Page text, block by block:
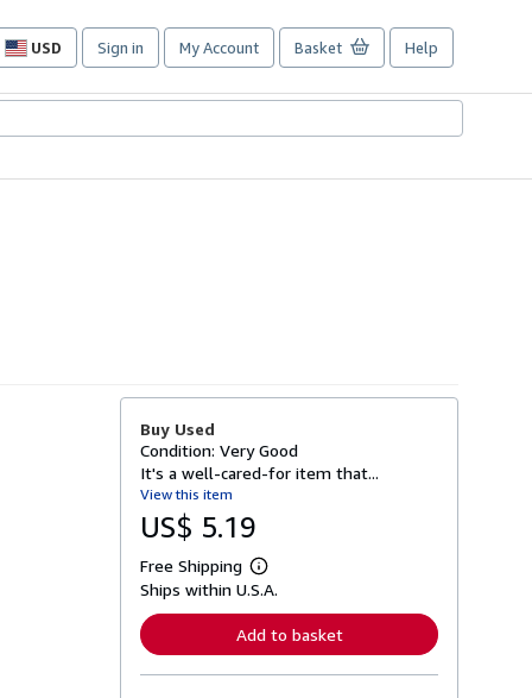
USD
Site
preferences
Sign in My Account Basket Help
Buy Used
Condition: Very Good
It's a well-cared-for item that...
View this item
US$ 5.19
Free Shipping
L
e
n
o
Ships within U.S.A.
Add to basket